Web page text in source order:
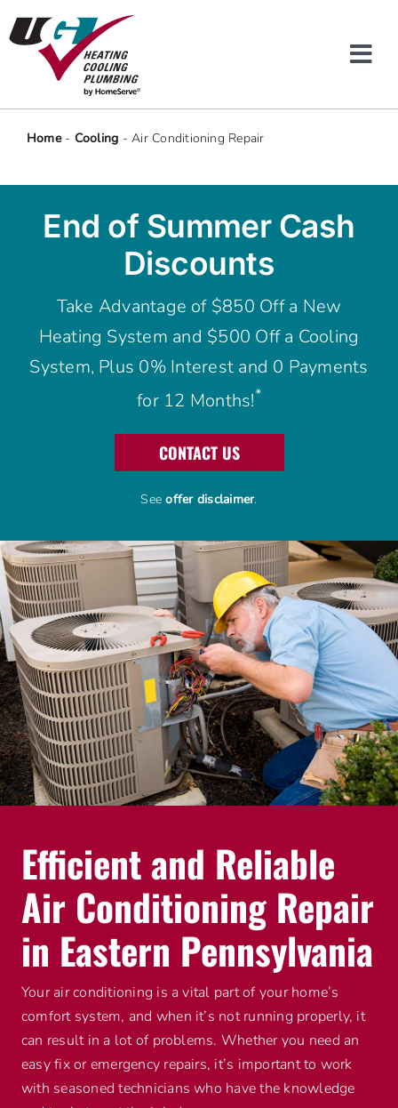
to
content
Heating & Cooling
Protection Plans
Offers
Advantage Alliance Program
Request Service
Home- Cooling -Air Conditioning Repair
End of Summer Cash
Discounts
Take Advantage of $850 Off a New
Heating System and $500 Off a Cooling
System, Plus 0% Interest and 0 Payments
for 12 Months!*
CONTACT US
Seeoffer disclaimer.
Efficient and Reliable
Air Conditioning Repair
in Eastern Pennsylvania
Your air conditioning is a vital part of your home’s
comfort system, and when it’s not running properly, it
can result in a lot of problems. Whether you need an
easy fix or emergency repairs, it’s important to work
with seasoned technicians who have the knowledge